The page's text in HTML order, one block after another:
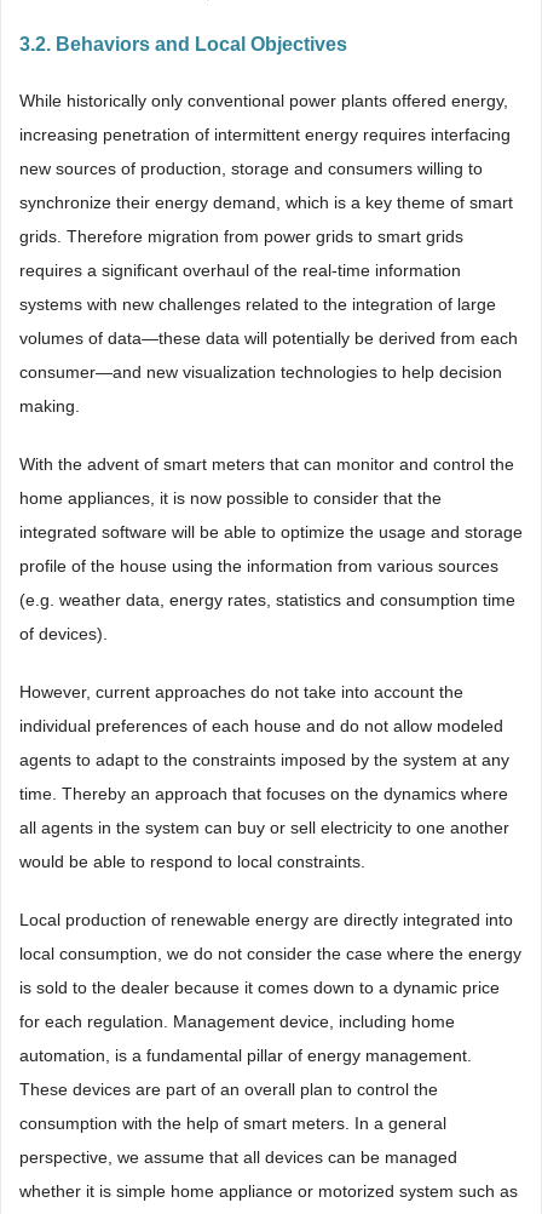
3.2. Behaviors and Local Objectives
While historically only conventional power plants offered energy,
increasing penetration of intermittent energy requires interfacing
new sources of production, storage and consumers willing to
synchronize their energy demand, which is a key theme of smart
grids. Therefore migration from power grids to smart grids
requires a significant overhaul of the real-time information
systems with new challenges related to the integration of large
volumes of data—these data will potentially be derived from each
consumer—and new visualization technologies to help decision
making.
With the advent of smart meters that can monitor and control the
home appliances, it is now possible to consider that the
integrated software will be able to optimize the usage and storage
profile of the house using the information from various sources
(e.g. weather data, energy rates, statistics and consumption time
of devices).
However, current approaches do not take into account the
individual preferences of each house and do not allow modeled
agents to adapt to the constraints imposed by the system at any
time. Thereby an approach that focuses on the dynamics where
all agents in the system can buy or sell electricity to one another
would be able to respond to local constraints.
Local production of renewable energy are directly integrated into
local consumption, we do not consider the case where the energy
is sold to the dealer because it comes down to a dynamic price
for each regulation. Management device, including home
automation, is a fundamental pillar of energy management.
These devices are part of an overall plan to control the
consumption with the help of smart meters. In a general
perspective, we assume that all devices can be managed
whether it is simple home appliance or motorized system such as